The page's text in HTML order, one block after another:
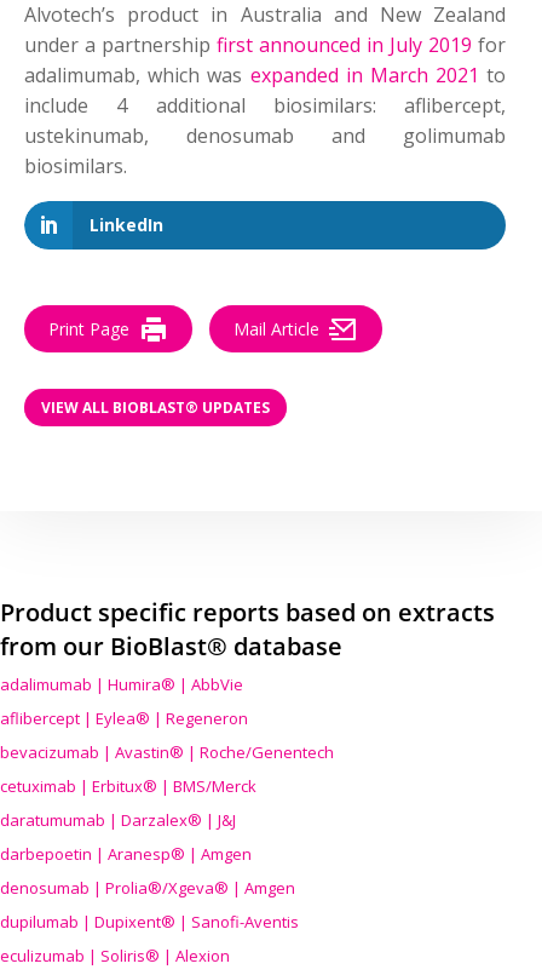
Alvotech’s product in Australia and New Zealand
under a partnershipfirst announced in July 2019 for
adalimumab, which was expanded in March 2021 to
include 4 additional biosimilars: aflibercept,
ustekinumab, denosumab and golimumab
biosimilars.
LinkedIn
Print Page Mail Article
VIEW ALL BIOBLAST® UPDATES
Product specific reports based on extracts
from our BioBlast® database
adalimumab | Humira® | AbbVie
aflibercept | Eylea® | Regeneron
bevacizumab | Avastin® | Roche/Genentech
cetuximab | Erbitux® | BMS/Merck
daratumumab | Darzalex® | J&J
darbepoetin | Aranesp® | Amgen
denosumab | Prolia®/Xgeva® | Amgen
dupilumab | Dupixent® | Sanofi-Aventis
eculizumab | Soliris® | Alexion